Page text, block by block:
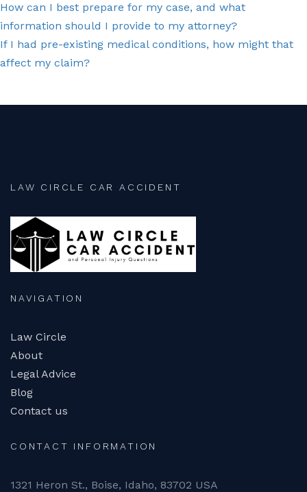
How can I best prepare for my case, and what
information should I provide to my attorney?
If I had pre-existing medical conditions, how might that
affect my claim?
LAW CIRCLE CAR ACCIDENT
NAVIGATION
Law Circle
About
Legal Advice
Blog
Contact us
CONTACT INFORMATION
1321 Heron St., Boise, Idaho, 83702 USA